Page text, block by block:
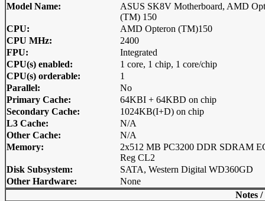
Model Name:
ASUS SK8V Motherboard, AMD
(TM) 150
CPU:
AMD Opteron (TM)150
CPU MHz:
2400
FPU:
Integrated
CPU(s) enabled:
1 core, 1 chip, 1 core/chip
CPU(s) orderable:
1
Parallel:
No
Primary Cache:
64KBI + 64KBD on chip
Secondary Cache:
1024KB(I+D) on chip
L3 Cache:
N/A
Other Cache:
N/A
Memory:
2x512 MB PC3200 DDR SDRAM
Reg CL2
Disk Subsystem:
SATA, Western Digital WD360GD
Other Hardware:
None
Notes